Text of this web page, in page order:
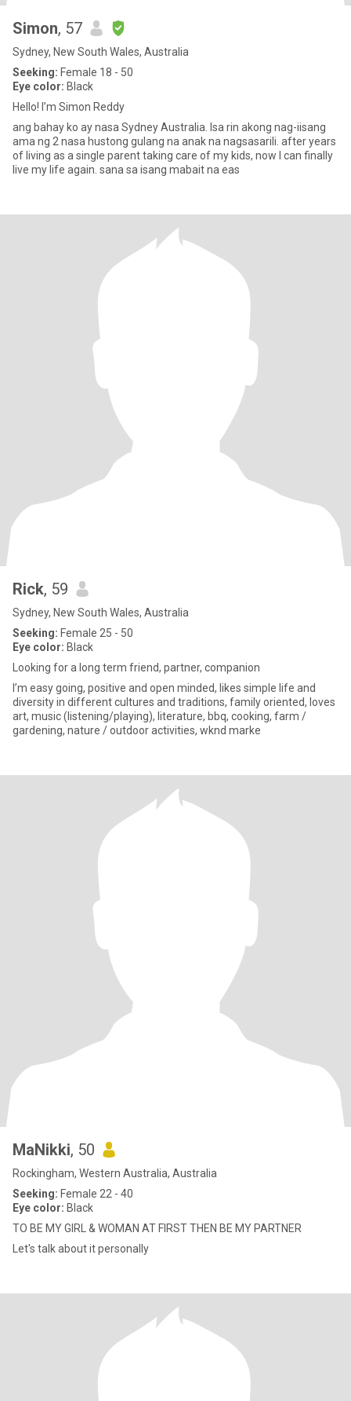
Simon, 57
Sydney, New South Wales, Australia
Seeking: Female 18 - 50
Eye color: Black
Hello! I’m Simon Reddy
ang bahay ko ay nasa Sydney Australia. Isa rin akong nag-iisang
ama ng 2 nasa hustong gulang na anak na nagsasarili. after years
of living as a single parent taking care of my kids, now I can finally
live my life again. sana sa isang mabait na eas
Rick, 59
Sydney, New South Wales, Australia
Seeking: Female 25 - 50
Eye color: Black
Looking for a long term friend, partner, companion
I’m easy going, positive and open minded, likes simple life and
diversity in different cultures and traditions, family oriented, loves
art, music (listening/playing), literature, bbq, cooking, farm /
gardening, nature / outdoor activities, wknd marke
MaNikki, 50
Rockingham, Western Australia, Australia
Seeking: Female 22 - 40
Eye color: Black
TO BE MY GIRL & WOMAN AT FIRST THEN BE MY PARTNER
Let's talk about it personally